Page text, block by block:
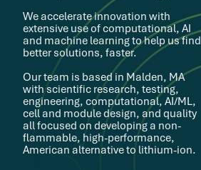
We accelerate innovation with
extensive use of computational, AI
and machine learning to help us find
better solutions, faster.
Our team is based in Malden, MA
with scientific research, testing,
engineering, computational, AI/ML,
cell and module design, and quality
all focused on developing a non-
flammable, high-performance,
American alternative to lithium-ion.